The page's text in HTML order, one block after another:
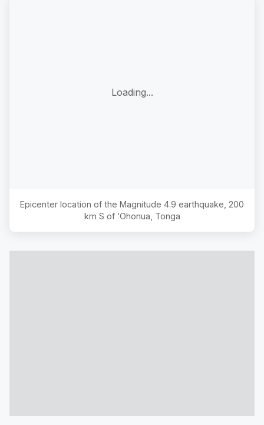
Loading...
Epicenter location of the Magnitude 4.9 earthquake, 200
km S of ‘Ohonua, Tonga